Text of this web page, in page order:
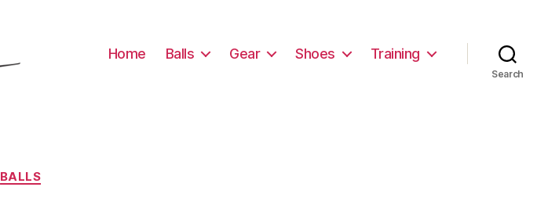
Home Balls Gear Shoes Training
Search
Categories
BALLS